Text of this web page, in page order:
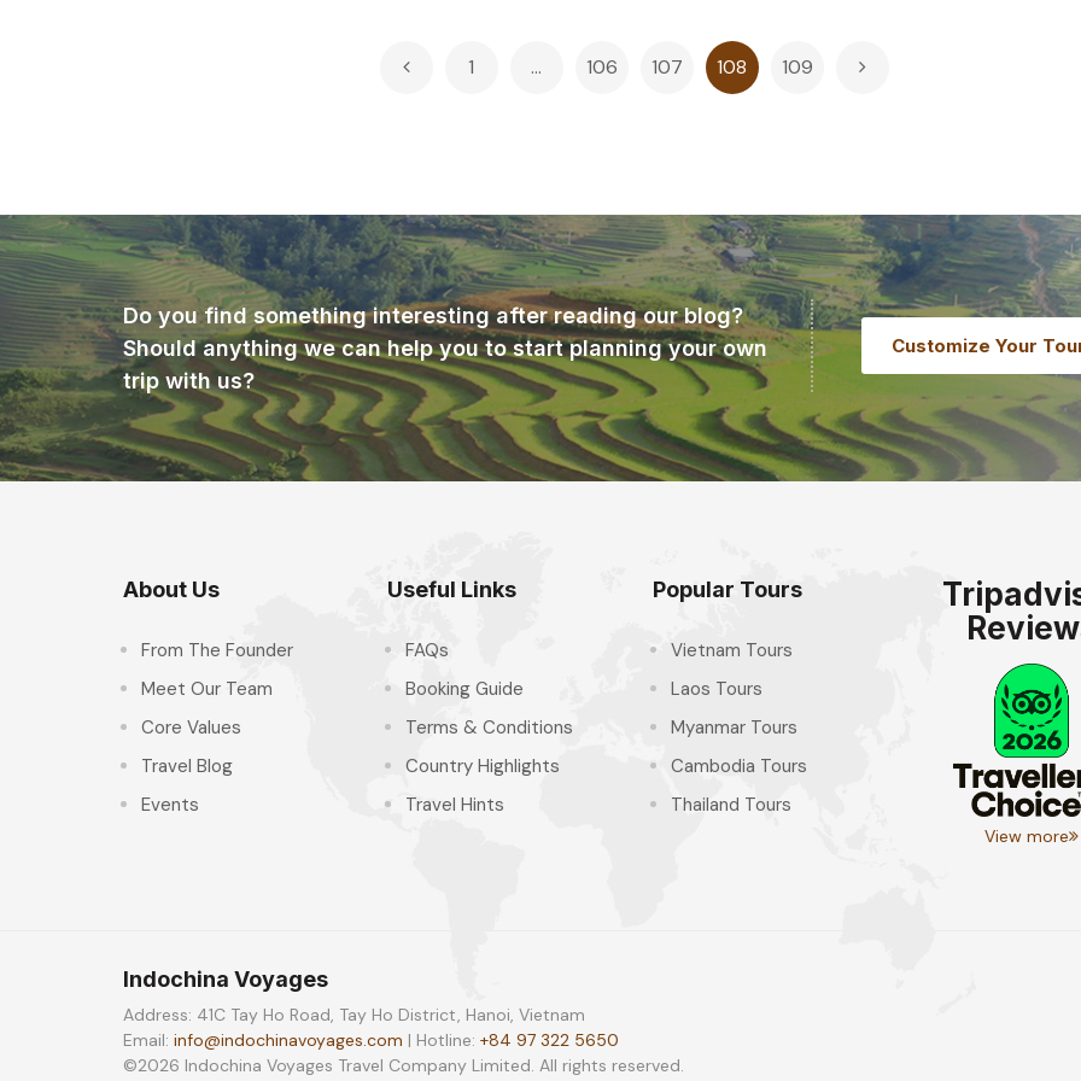
1 … 106 107 108 109
Do you find something interesting after reading our blog?
Should anything we can help you to start planning your own
trip with us?
Customize Your
About Us
From The Founder
Meet Our Team
Core Values
Travel Blog
Events
Useful Links
FAQs
Booking Guide
Terms & Conditions
Country Highlights
Travel Hints
Popular Tours
Vietnam Tours
Laos Tours
Myanmar Tours
Cambodia Tours
Thailand Tours
View more
Indochina Voyages
Address: 41C Tay Ho Road, Tay Ho District, Hanoi, Vietnam
Email: info@indochinavoyages.com | Hotline: +84 97 322 5650
©2026 Indochina Voyages Travel Company Limited. All rights reserved.